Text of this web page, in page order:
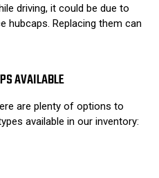
driving, it could be due to
hubcaps. Replacing them can
AVAILABLE
are plenty of options to
available in our inventory: